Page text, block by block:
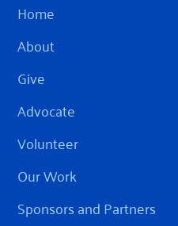
Home
About
Give
Advocate
Volunteer
Our Work
Sponsors and Partners